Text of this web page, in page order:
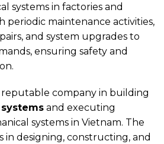
systems in factories and
periodic maintenance activities,
and system upgrades to
ensuring safety and
reputable company in building
and executing
systems in Vietnam. The
in designing, constructing, and